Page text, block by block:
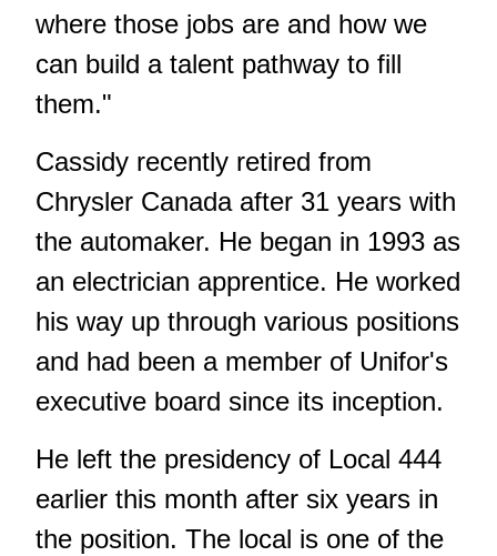
where those jobs are and how we
can build a talent pathway to fill
them."
Cassidy recently retired from
Chrysler Canada after 31 years with
the automaker. He began in 1993 as
an electrician apprentice. He worked
his way up through various positions
and had been a member of Unifor's
executive board since its inception.
He left the presidency of Local 444
earlier this month after six years in
the position. The local is one of the